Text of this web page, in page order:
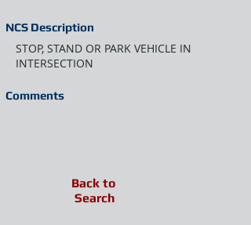
NCS Description
STOP, STAND OR PARK VEHICLE IN
INTERSECTION
Comments
Back to
Search